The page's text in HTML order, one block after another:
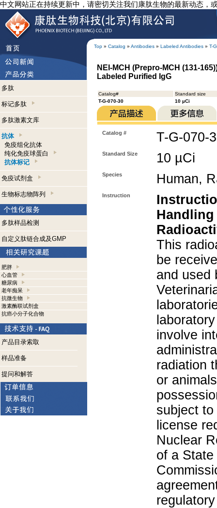
中文网站正在持续更新中，请密切关注我们康肽生物的最新动态，
Top » Catalog » Antibodies » Labeled Antibodies » T-
多肽
标记多肽
多肽激素文库
抗体
免疫组化抗体
纯化免疫球蛋白
抗体标记
免疫试剂盒
生物标志物阵列
多肽样品检测
自定义肽链合成及GMP
肥胖
心血管
糖尿病
老年痴呆
抗微生物
激素酶联试剂盒
抗癌小分子化合物
产品目录索取
样品准备
提问和解答
NEI-MCH (Prepro-MCH (131-
Labeled Purified IgG
Catalog#
Standard size
T-G-070-30
10 µCi
Catalog # T-G-070-
Standard Size 10 µCi
Species Human,
Instruction
This
be
and used
involve
radiation
or
subject
license
Nuclear
of a